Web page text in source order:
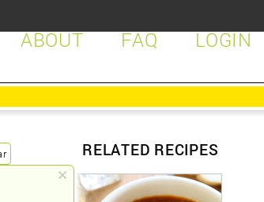
LOGIN
FAQ
ABOUT
RELATED RECIPES